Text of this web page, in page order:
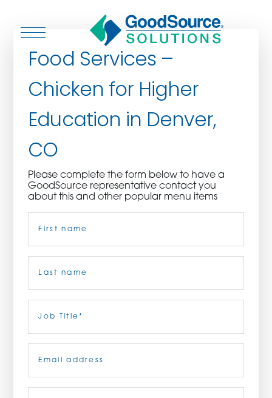
CULINARY CREATIONS
PRODUCTS
CAREERS
ORDER NOW
Food Services –
Chicken for Higher
Education in Denver,
CO
Please complete the form below to have a
GoodSource representative contact you
about this and other popular menu items
Title(Required)